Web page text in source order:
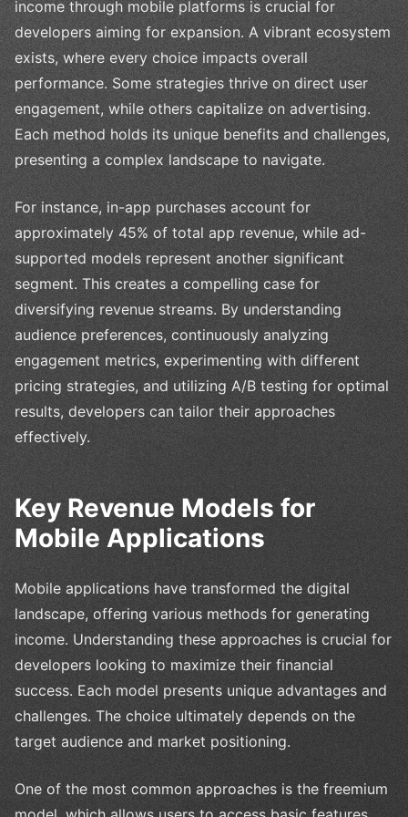
income through mobile platforms is crucial for
developers aiming for expansion. A vibrant ecosystem
exists, where every choice impacts overall
performance. Some strategies thrive on direct user
engagement, while others capitalize on advertising.
Each method holds its unique benefits and challenges,
presenting a complex landscape to navigate.
For instance, in-app purchases account for
approximately 45% of total app revenue, while ad-
supported models represent another significant
segment. This creates a compelling case for
diversifying revenue streams. By understanding
audience preferences, continuously analyzing
engagement metrics, experimenting with different
pricing strategies, and utilizing A/B testing for optimal
results, developers can tailor their approaches
effectively.
Key Revenue Models for
Mobile Applications
Mobile applications have transformed the digital
landscape, offering various methods for generating
income. Understanding these approaches is crucial for
developers looking to maximize their financial
success. Each model presents unique advantages and
challenges. The choice ultimately depends on the
target audience and market positioning.
One of the most common approaches is the freemium